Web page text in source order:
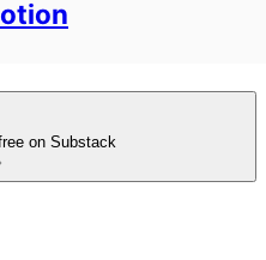
on Substack